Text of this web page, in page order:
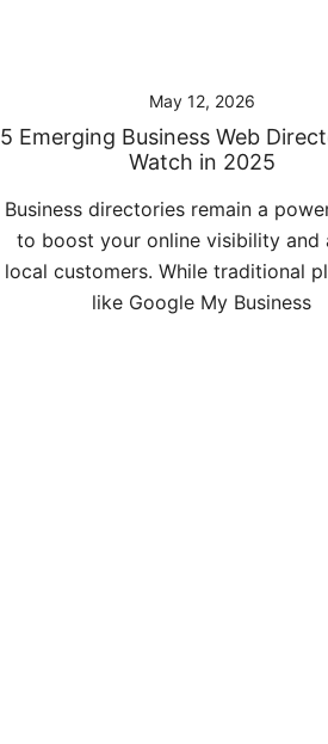
May 12, 2026
5 Emerging Business Web
Watch in 2025
Business directories remain a
to boost your online visibility and
local customers. While traditional
like Google My Business